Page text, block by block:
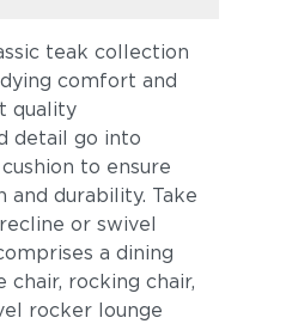
teak collection
comfort and
quality
detail go into
to ensure
and durability. Take
or swivel
a dining
chair, rocking chair,
rocker lounge